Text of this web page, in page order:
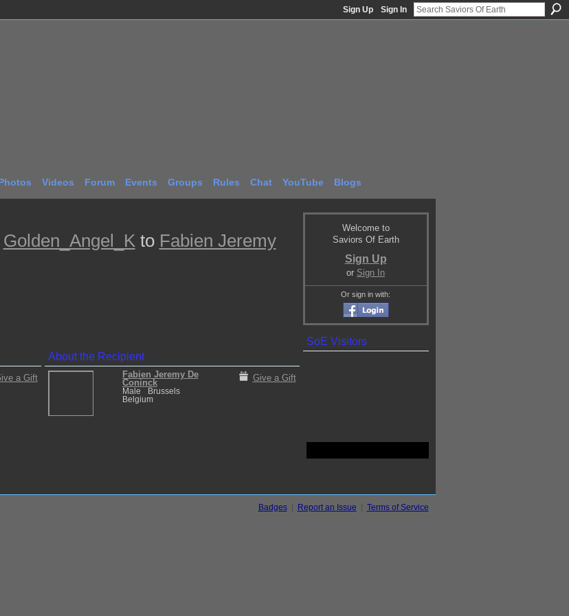
Sign Up Sign In
Videos Forum Events Groups Rules Chat YouTube Blogs
Golden_Angel_Kto Fabien Jeremy
a Gift
About the Recipient
Fabien Jeremy De
Coninck
Male
Brussels
Belgium
Give a Gift
Welcome to
Saviors Of Earth
Sign Up
or Sign In
Or sign in with:
SoE Visitors
Badges| Report an Issue Terms of Service